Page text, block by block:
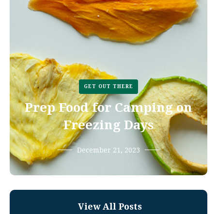
GET OUT THERE
Prep Food for Camping on
Freezing Days
December 21, 2023
View All Posts